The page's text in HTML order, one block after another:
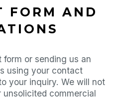
FORM AND
or sending us an
using your contact
your inquiry. We will not
unsolicited commercial